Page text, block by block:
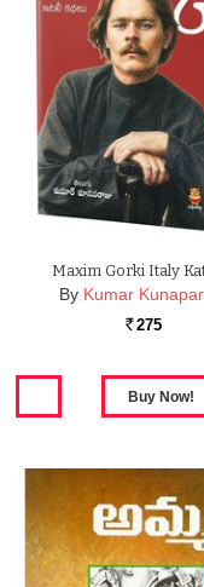
Maxim Gorki Italy
By Kumar
Rs. 275